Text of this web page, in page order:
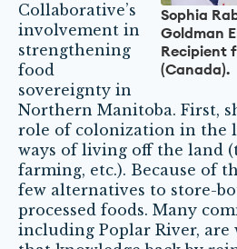
Sophia
Goldman
Recipient
(Canada).
Collaborative’s
involvement in
strengthening
food
sovereignty in
Northern Manitoba. First,
role of colonization in the
ways of living off the land
farming, etc.). Because of
few alternatives to store-
processed foods. Many
including Poplar River,